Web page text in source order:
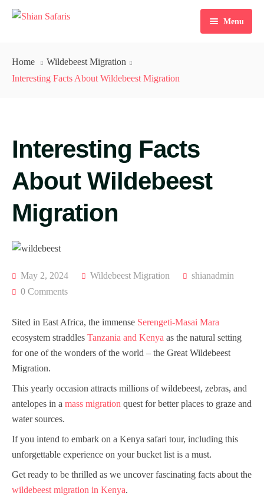
Menu
Tours
About Us
Gallery
Blog
Home
Wildebeest Migration
Interesting Facts About Wildebeest Migration
Interesting Facts
About Wildebeest
Migration
May 2, 2024 Wildebeest Migration
shianadmin
0 Comments
Sited in East Africa, the immense Serengeti-Masai Mara
ecosystem straddles Tanzania and Kenya as the natural setting
for one of the wonders of the world – the Great Wildebeest
Migration.
This yearly occasion attracts millions of wildebeest, zebras, and
antelopes in a mass migration quest for better places to graze and
water sources.
If you intend to embark on a Kenya safari tour, including this
unforgettable experience on your bucket list is a must.
Get ready to be thrilled as we uncover fascinating facts about the
wildebeest migration in Kenya.